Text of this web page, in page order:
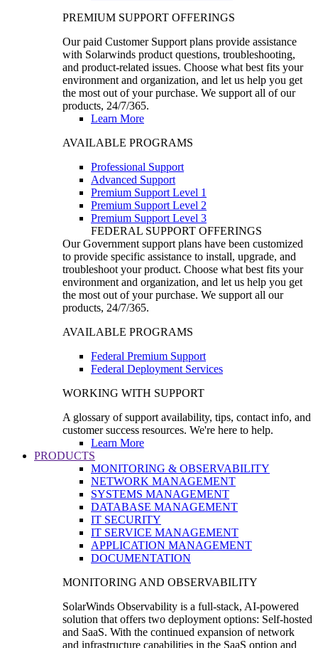
PREMIUM SUPPORT OFFERINGS
Our paid Customer Support plans provide assistance
with Solarwinds product questions, troubleshooting,
and product-related issues. Choose what best fits your
environment and organization, and let us help you get
the most out of your purchase. We support all of our
products, 24/7/365.
Learn More
AVAILABLE PROGRAMS
Professional Support
Advanced Support
Premium Support Level 1
Premium Support Level 2
Premium Support Level 3
FEDERAL SUPPORT OFFERINGS
Our Government support plans have been customized
to provide specific assistance to install, upgrade, and
troubleshoot your product. Choose what best fits your
environment and organization, and let us help you get
the most out of your purchase. We support all our
products, 24/7/365.
AVAILABLE PROGRAMS
Federal Premium Support
Federal Deployment Services
WORKING WITH SUPPORT
A glossary of support availability, tips, contact info, and
customer success resources. We're here to help.
Learn More
PRODUCTS
MONITORING & OBSERVABILITY
NETWORK MANAGEMENT
SYSTEMS MANAGEMENT
DATABASE MANAGEMENT
IT SECURITY
IT SERVICE MANAGEMENT
APPLICATION MANAGEMENT
DOCUMENTATION
MONITORING AND OBSERVABILITY
SolarWinds Observability is a full-stack, AI-powered
solution that offers two deployment options: Self-hosted
and SaaS. With the continued expansion of network
and infrastructure capabilities in the SaaS option and